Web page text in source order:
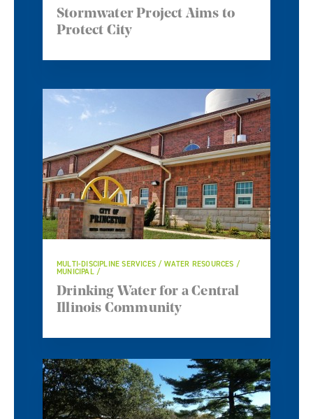
Stormwater Project Aims to
Protect City
MULTI-DISCIPLINE SERVICES / WATER RESOURCES /
MUNICIPAL
Drinking Water for a Central
Illinois Community